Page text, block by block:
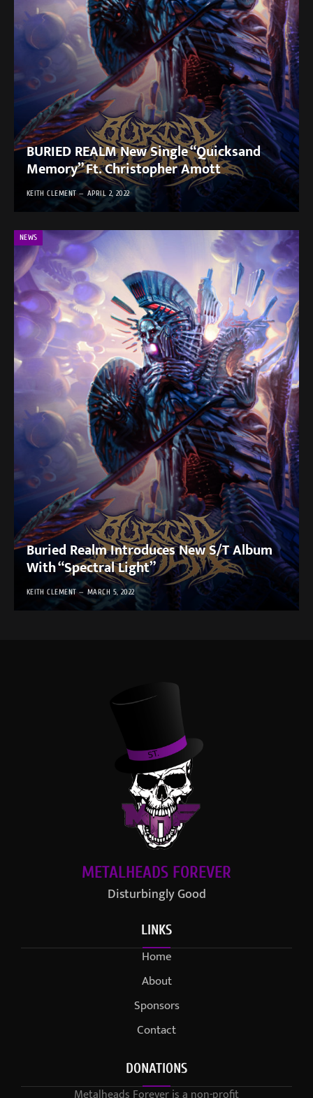
BURIED REALM New Single “Quicksand
Memory” Ft. Christopher Amott
KEITH CLEMENT APRIL 2, 2022
NEWS
Buried Realm Introduces New S/T Album
With “Spectral Light”
KEITH CLEMENT MARCH 5, 2022
METALHEADS FOREVER
Disturbingly Good
LINKS
Home
About
Sponsors
Contact
DONATIONS